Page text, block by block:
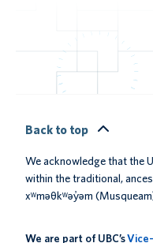
Back to top
We acknowledge that the
within the traditional,
xʷməθkʷəy̓əm
We are part of UBC’s